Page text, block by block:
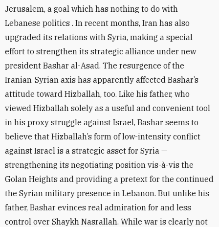
Jerusalem, a goal which has nothing to do with
Lebanese politics . In recent months, Iran has also
upgraded its relations with Syria, making a special
effort to strengthen its strategic alliance under new
president Bashar al-Asad. The resurgence of the
Iranian-Syrian axis has apparently affected Bashar’s
attitude toward Hizballah, too. Like his father, who
viewed Hizballah solely as a useful and convenient tool
in his proxy struggle against Israel, Bashar seems to
believe that Hizballah’s form of low-intensity conflict
against Israel is a strategic asset for Syria —
strengthening its negotiating position vis-à-vis the
Golan Heights and providing a pretext for the continued
the Syrian military presence in Lebanon. But unlike his
father, Bashar evinces real admiration for and less
control over Shaykh Nasrallah. While war is clearly not